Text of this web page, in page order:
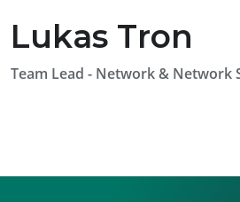
Lukas Tron
Team Lead - Network & Network